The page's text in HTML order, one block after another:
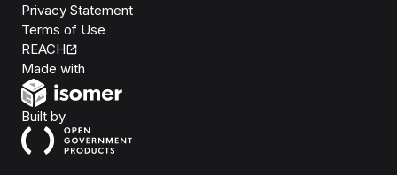
Privacy Statement
Terms of Use
REACH
Made with
Built byOpen Government Products